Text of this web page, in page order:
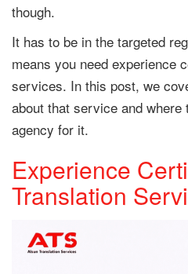
though.
It has to be in the targeted
means you need experience
services. In this post, we
about that service and
agency for it.
Experience
Translation